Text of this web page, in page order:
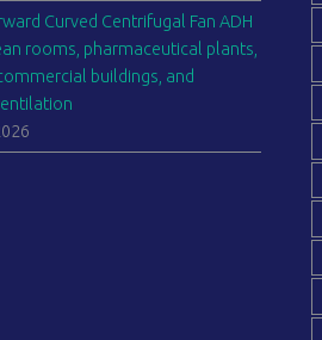
Curved Centrifugal Fan ADH
rooms, pharmaceutical plants,
buildings, and